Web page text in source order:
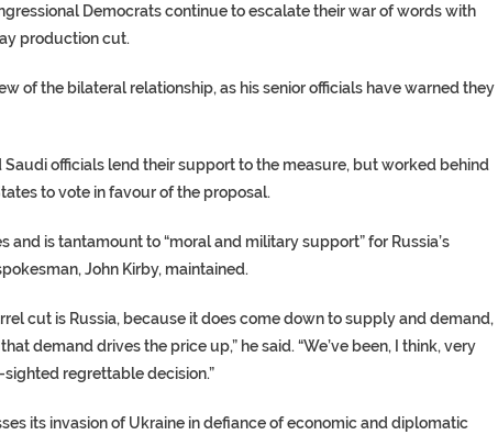
Democrats continue to escalate their war of words with
production cut.
of the bilateral relationship, as his senior officials have warned they
officials lend their support to the measure, but worked behind
to vote in favour of the proposal.
is tantamount to “moral and military support” for Russia’s
John Kirby, maintained.
cut is Russia, because it does come down to supply and demand,
demand drives the price up,” he said. “We’ve been, I think, very
regrettable decision.”
its invasion of Ukraine in defiance of economic and diplomatic